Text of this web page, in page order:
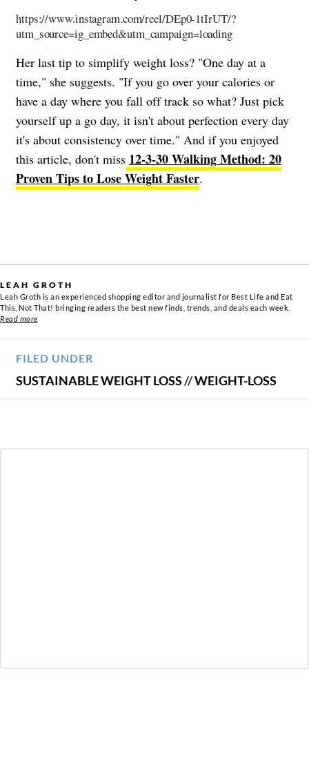
https://www.instagram.com/reel/DEp0-1tIrUT/?
utm_source=ig_embed&utm_campaign=loading
Her last tip to simplify weight loss? "One day at a
time," she suggests. "If you go over your calories or
have a day where you fall off track so what? Just pick
yourself up a go day, it isn't about perfection every day
it's about consistency over time." And if you enjoyed
this article, don't miss 12-3-30 Walking Method: 20
Proven Tips to Lose Weight Faster.
LEAH GROTH
Leah Groth is an experienced shopping editor and journalist for Best Life and Eat
This, Not That! bringing readers the best new finds, trends, and deals each week.
Read more
FILED UNDER
SUSTAINABLE WEIGHT LOSS//WEIGHT-LOSS